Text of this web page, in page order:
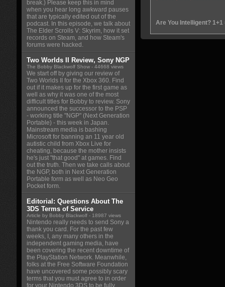
Are You Intelligent? 1+1
break.) Please keep this in mind
when you hear long awkward pauses
that are typically edited out of the
podcast. In this episode, we talk about
The Elder Scrolls V: Skyrim, how it set
records on Steam, and how Steam's
forums were hacked.
Two Worlds II Review, Sony NGP
The Bobby Blackwolf Show - 44668 views
We start off by giving our review of
Two Worlds II for the Xbox 360. Find
out if it makes up for the first game as
well as why it was one of the most
difficult titles for Bobby to review. Sony
announced the successor to the PSP
- working title "NGP" (Next Generation
Portable) - this week in Japan.
Mainstream media is bashing
Microsoft for banning an 11 year old
autistic child from Xbox Live for
cheating, because the mother insists
he's just "that good" at games. Find
out the truth. Then we take calls about
the NGP, both in Next Generation
Portable form as well as Neo Geo
Pocket form.
Editorial: Questions About The
3DS Terms of Service
Article by Bobby Blackwolf - 18987 views
Nintendo really needs to send Sony a
thank you card. For the past few
weeks, I, any many others in the
independent gaming media, have
been covering the recent downtime of
the PlayStation Network. Meanwhile,
folks at the Free Software Foundation
have uncovered some possibly scary
terms that you must agree to in order
for your Nintendo 3DS to be fully